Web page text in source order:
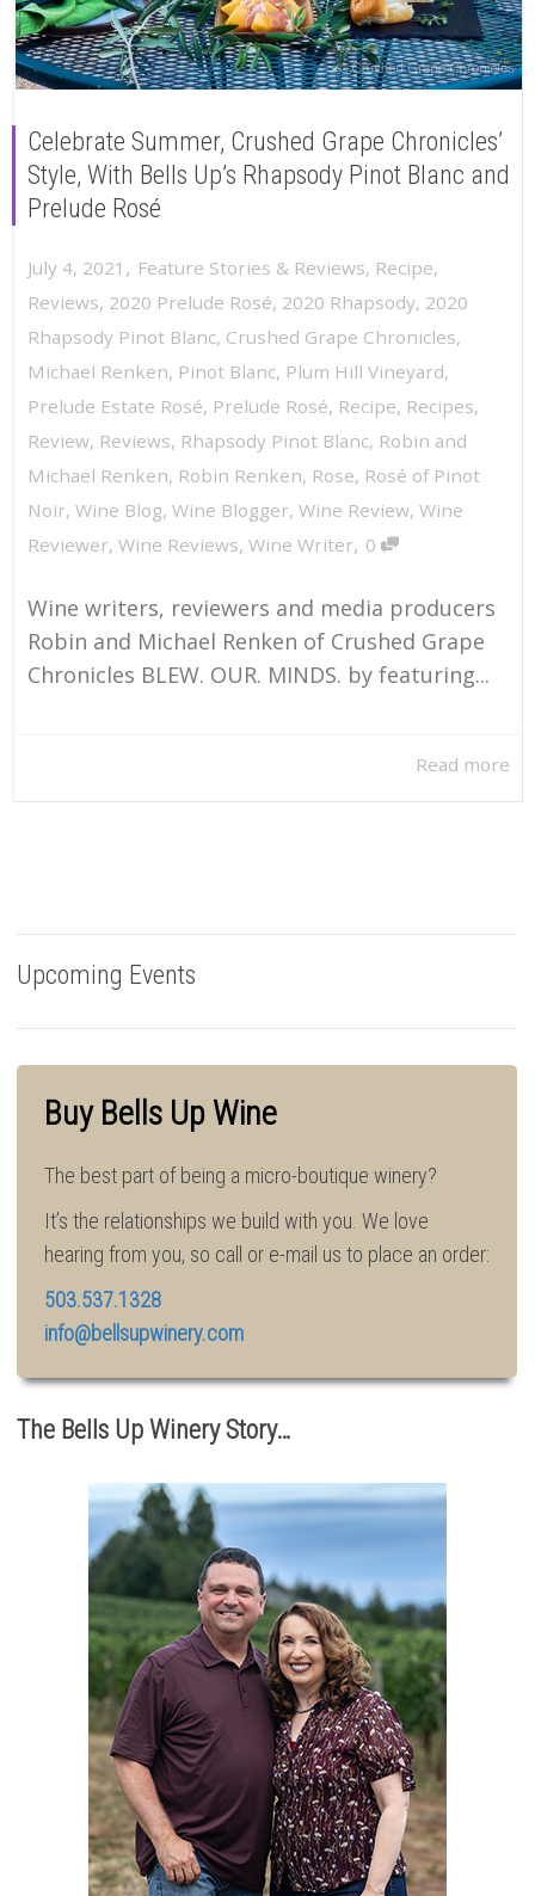
Celebrate Summer, Crushed Grape Chronicles’
Style, With Bells Up’s Rhapsody Pinot Blanc and
Prelude Rosé
July 4, 2021 , Feature Stories & Reviews, Recipe,
Reviews, 2020 Prelude Rosé, 2020 Rhapsody, 2020
Rhapsody Pinot Blanc, Crushed Grape Chronicles,
Michael Renken, Pinot Blanc, Plum Hill Vineyard,
Prelude Estate Rosé, Prelude Rosé, Recipe, Recipes,
Review, Reviews, Rhapsody Pinot Blanc, Robin and
Michael Renken, Robin Renken, Rose, Rosé of Pinot
Noir, Wine Blog, Wine Blogger, Wine Review, Wine
Reviewer, Wine Reviews, Wine Writer, 0
Wine writers, reviewers and media producers
Robin and Michael Renken of Crushed Grape
Chronicles BLEW. OUR. MINDS. by featuring...
Read more
Upcoming Events
Buy Bells Up Wine
The best part of being a micro-boutique winery?
It’s the relationships we build with you. We love
hearing from you, so call or e-mail us to place an order:
503.537.1328
info@bellsupwinery.com
The Bells Up Winery Story…